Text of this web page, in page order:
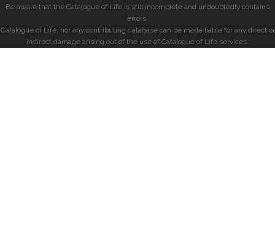
Be aware that the Catalogue of Life is still incomplete and undoubtedly contains
errors.
Catalogue of Life, nor any contributing database can be made liable for any direct or
indirect damage arising out of the use of Catalogue of Life services.